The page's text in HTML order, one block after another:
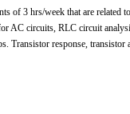
of 3 hrs/week that are related
AC circuits, RLC circuit
Transistor response,